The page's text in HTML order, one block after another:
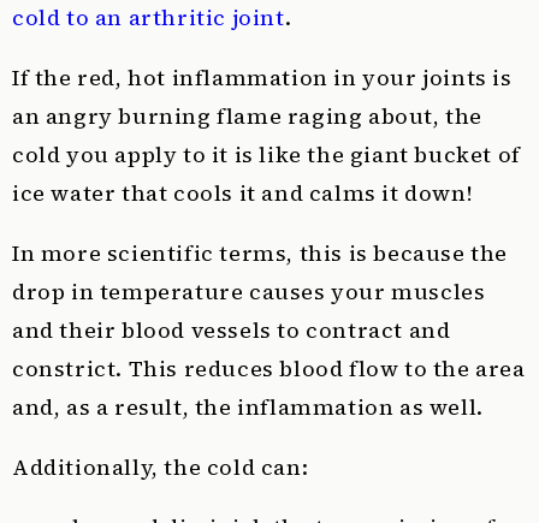
cold to an arthritic joint.
If the red, hot inflammation in your joints is
an angry burning flame raging about, the
cold you apply to it is like the giant bucket of
ice water that cools it and calms it down!
In more scientific terms, this is because the
drop in temperature causes your muscles
and their blood vessels to contract and
constrict. This reduces blood flow to the area
and, as a result, the inflammation as well.
Additionally, the cold can: